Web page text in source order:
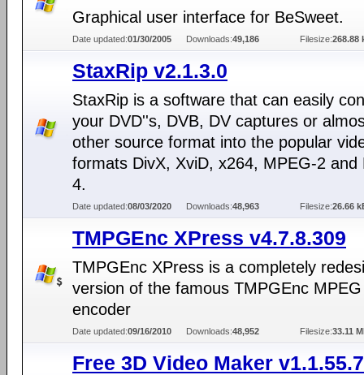
Graphical user interface for BeSweet.
Date updated:01/30/2005 Downloads:49,186 Filesize:268.88
StaxRip v2.1.3.0
StaxRip is a software that can easily
your DVD''s, DVB, DV captures or
other source format into the popular
formats DivX, XviD, x264, MPEG-2 and
4.
Date updated:08/03/2020 Downloads:48,963 Filesize:26.66
TMPGEnc XPress v4.7.8.309
TMPGEnc XPress is a completely
version of the famous TMPGEnc MPEG
encoder
Date updated:09/16/2010 Downloads:48,952 Filesize:33.11
Free 3D Video Maker